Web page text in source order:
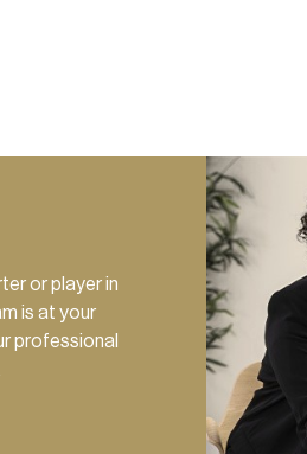
or player in
is at your
professional